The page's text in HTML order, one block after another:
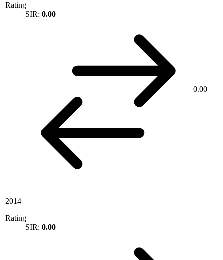
Rating
SIR: 0.00
0.00
2014
Rating
SIR: 0.00